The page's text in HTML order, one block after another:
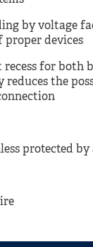
by voltage
proper devices
for both
reduces the
protected